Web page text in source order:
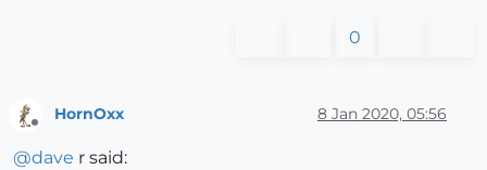
0
HornOxx 8 Jan 2020, 05:56
@dave r said: